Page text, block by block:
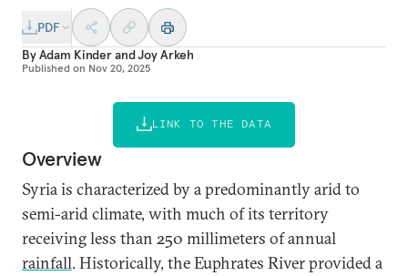
PDF
ByAdam KinderandJoy Arkeh
Published on Nov 20, 2025
LINK TO THE DATA
Overview
Syria is characterized by a predominantly arid to
semi-arid climate, with much of its territory
receiving less than 250 millimeters of annual
rainfall. Historically, the Euphrates River provided a